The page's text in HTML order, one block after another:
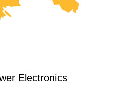
Electronics